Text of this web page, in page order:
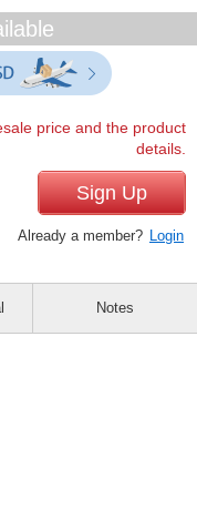
price and the product
details.
Sign Up
Already a member? Login
Notes